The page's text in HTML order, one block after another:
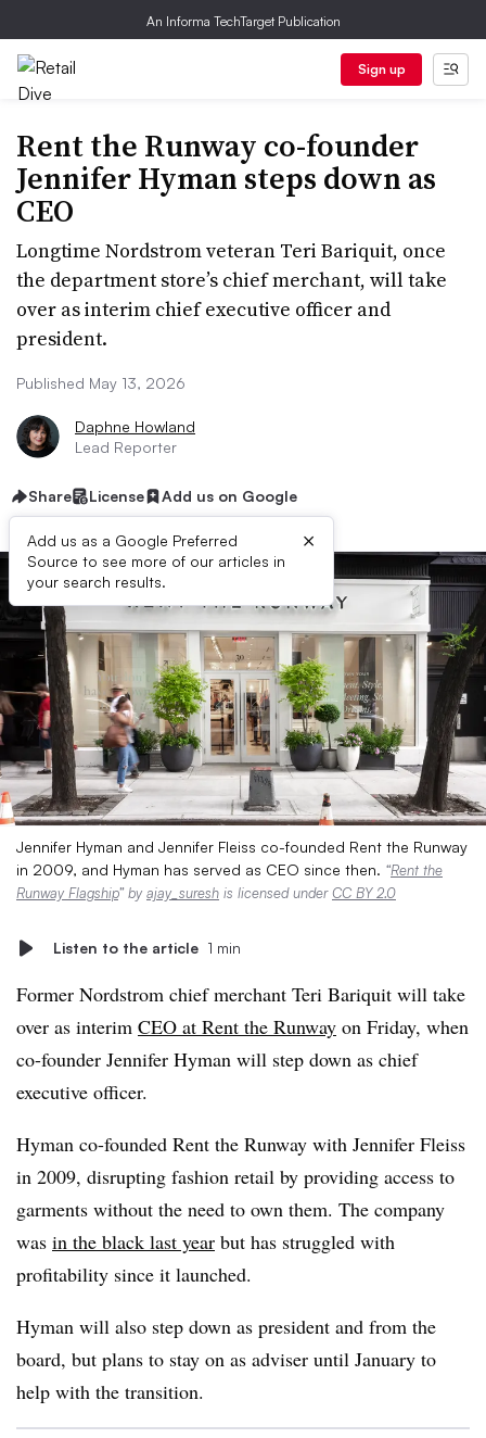
An Informa TechTarget Publication
Sign up
Rent the Runway co-founder
Jennifer Hyman steps down as
CEO
Longtime Nordstrom veteran Teri Bariquit, once
the department store’s chief merchant, will take
over as interim chief executive officer and
president.
Published May 13, 2026
Daphne Howland
Lead Reporter
Share License Add us on Google
Add us as a Google Preferred
Source to see more of our articles in
your search results.
×
Jennifer Hyman and Jennifer Fleiss co-founded Rent the Runway
in 2009, and Hyman has served as CEO since then. “Rent the
Runway Flagship” by ajay_suresh is licensed underCC BY 2.0
Listen to the article 1 min
Former Nordstrom chief merchant Teri Bariquit will take
over as interim CEO at Rent the Runway on Friday, when
co-founder Jennifer Hyman will step down as chief
executive officer.
Hyman co-founded Rent the Runway with Jennifer Fleiss
in 2009, disrupting fashion retail by providing access to
garments without the need to own them. The company
was in the black last year but has struggled with
profitability since it launched.
Hyman will also step down as president and from the
board, but plans to stay on as adviser until January to
help with the transition.